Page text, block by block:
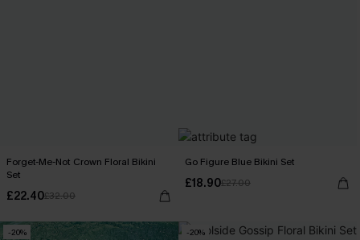
Forget-Me-Not Crown Floral Bikini
Set
£22.40£32.00
Go Figure Blue Bikini Set
£18.90£27.00
-20% -20%